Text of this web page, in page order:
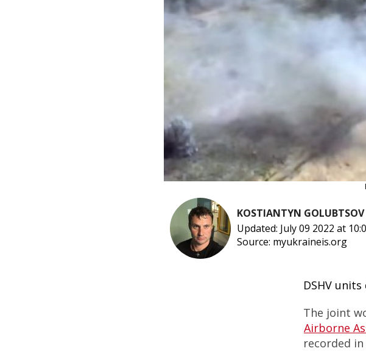
KOSTIANTYN GOLUBTSOV
Updated: July 09 2022 at
Source: myukraineis.org
DSHV
The joint
Airborne
recorded